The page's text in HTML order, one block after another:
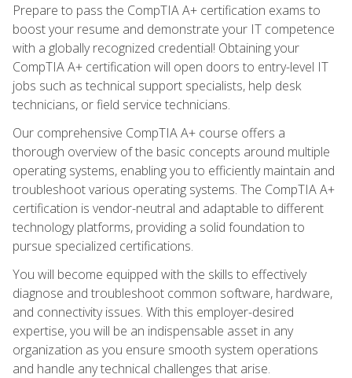
Prepare to pass the CompTIA A+ certification exams to
boost your resume and demonstrate your IT competence
with a globally recognized credential! Obtaining your
CompTIA A+ certification will open doors to entry-level IT
jobs such as technical support specialists, help desk
technicians, or field service technicians.
Our comprehensive CompTIA A+ course offers a
thorough overview of the basic concepts around multiple
operating systems, enabling you to efficiently maintain and
troubleshoot various operating systems. The CompTIA A+
certification is vendor-neutral and adaptable to different
technology platforms, providing a solid foundation to
pursue specialized certifications.
You will become equipped with the skills to effectively
diagnose and troubleshoot common software, hardware,
and connectivity issues. With this employer-desired
expertise, you will be an indispensable asset in any
organization as you ensure smooth system operations
and handle any technical challenges that arise.